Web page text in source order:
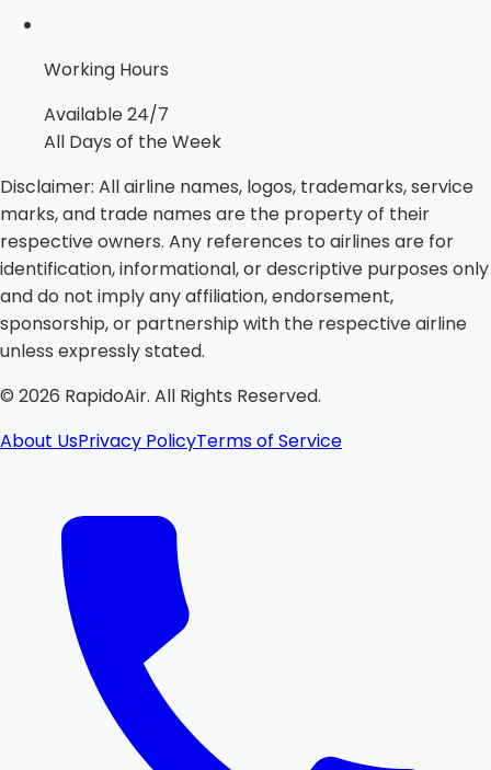
Working Hours
Available 24/7
All Days of the Week
Disclaimer: All airline names, logos, trademarks, service
marks, and trade names are the property of their
respective owners. Any references to airlines are for
identification, informational, or descriptive purposes only
and do not imply any affiliation, endorsement,
sponsorship, or partnership with the respective airline
unless expressly stated.
© 2026 RapidoAir. All Rights Reserved.
About UsPrivacy PolicyTerms of Service